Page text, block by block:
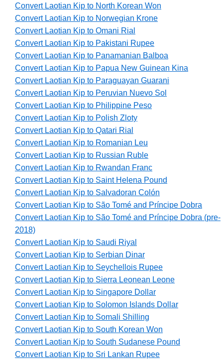
Convert Laotian Kip to North Korean Won
Convert Laotian Kip to Norwegian Krone
Convert Laotian Kip to Omani Rial
Convert Laotian Kip to Pakistani Rupee
Convert Laotian Kip to Panamanian Balboa
Convert Laotian Kip to Papua New Guinean Kina
Convert Laotian Kip to Paraguayan Guarani
Convert Laotian Kip to Peruvian Nuevo Sol
Convert Laotian Kip to Philippine Peso
Convert Laotian Kip to Polish Zloty
Convert Laotian Kip to Qatari Rial
Convert Laotian Kip to Romanian Leu
Convert Laotian Kip to Russian Ruble
Convert Laotian Kip to Rwandan Franc
Convert Laotian Kip to Saint Helena Pound
Convert Laotian Kip to Salvadoran Colón
Convert Laotian Kip to São Tomé and Príncipe Dobra
Convert Laotian Kip to São Tomé and Príncipe Dobra (pre-
2018)
Convert Laotian Kip to Saudi Riyal
Convert Laotian Kip to Serbian Dinar
Convert Laotian Kip to Seychellois Rupee
Convert Laotian Kip to Sierra Leonean Leone
Convert Laotian Kip to Singapore Dollar
Convert Laotian Kip to Solomon Islands Dollar
Convert Laotian Kip to Somali Shilling
Convert Laotian Kip to South Korean Won
Convert Laotian Kip to South Sudanese Pound
Convert Laotian Kip to Sri Lankan Rupee